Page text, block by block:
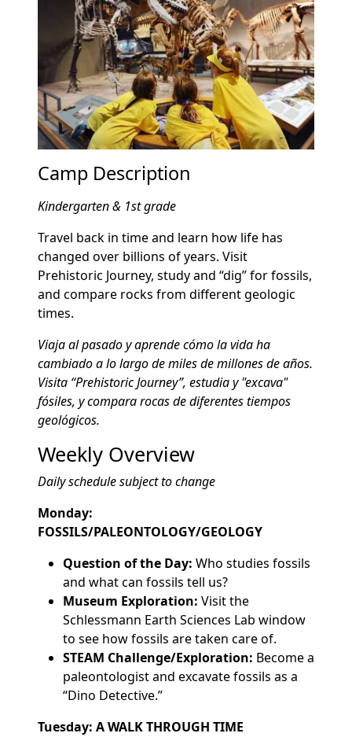
Camp Description
Kindergarten & 1st grade
Travel back in time and learn how life has
changed over billions of years. Visit
Prehistoric Journey, study and “dig” for fossils,
and compare rocks from different geologic
times.
Viaja al pasado y aprende cómo la vida ha
cambiado a lo largo de miles de millones de años.
Visita “Prehistoric Journey”, estudia y "excava"
fósiles, y compara rocas de diferentes tiempos
geológicos.
Weekly Overview
Daily schedule subject to change
Monday:
FOSSILS/PALEONTOLOGY/GEOLOGY
Question of the Day: Who studies fossils
and what can fossils tell us?
Museum Exploration: Visit the
Schlessmann Earth Sciences Lab window
to see how fossils are taken care of.
STEAM Challenge/Exploration: Become a
paleontologist and excavate fossils as a
“Dino Detective.”
Tuesday: A WALK THROUGH TIME